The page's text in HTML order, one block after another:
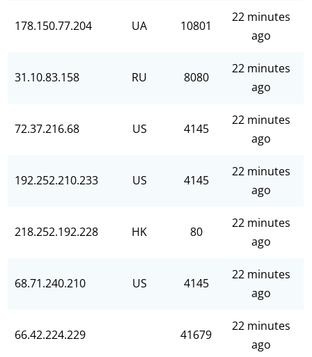
178.150.77.204 UA 10801
22 minutes
ago
31.10.83.158 RU 8080
22 minutes
ago
72.37.216.68 US 4145
22 minutes
ago
192.252.210.233 US 4145
22 minutes
ago
218.252.192.228 HK 80
22 minutes
ago
68.71.240.210 US 4145
22 minutes
ago
66.42.224.229 41679
22 minutes
ago